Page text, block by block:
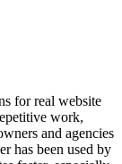
for real website
work,
and agencies
has been used by